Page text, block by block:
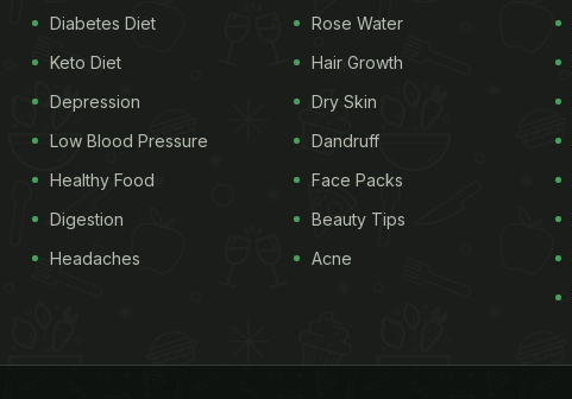
Diabetes Diet
Keto Diet
Depression
Low Blood Pressure
Healthy Food
Digestion
Headaches
Rose Water
Hair Growth
Dry Skin
Dandruff
Face Packs
Beauty Tips
Acne